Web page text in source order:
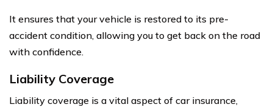
It ensures that your vehicle is restored to its pre-
accident condition, allowing you to get back on the road
with confidence.
Liability Coverage
Liability coverage is a vital aspect of car insurance,